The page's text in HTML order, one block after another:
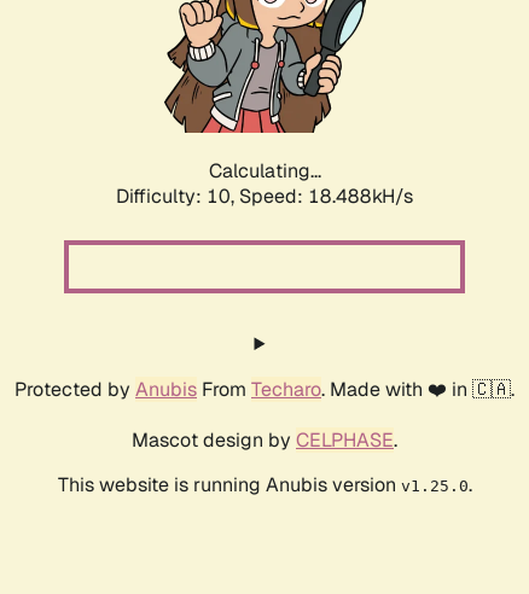
Calculating...
Difficulty: 10, Speed: 18.488kH/s
Protected by Anubis From Techaro. Made with ❤️ in 🇨🇦.
Mascot design by CELPHASE.
This website is running Anubis version v1.25.0.